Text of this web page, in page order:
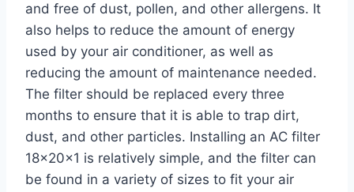
and free of dust, pollen, and other allergens. It
also helps to reduce the amount of energy
used by your air conditioner, as well as
reducing the amount of maintenance needed.
The filter should be replaced every three
months to ensure that it is able to trap dirt,
dust, and other particles. Installing an AC filter
18x20x1 is relatively simple, and the filter can
be found in a variety of sizes to fit your air